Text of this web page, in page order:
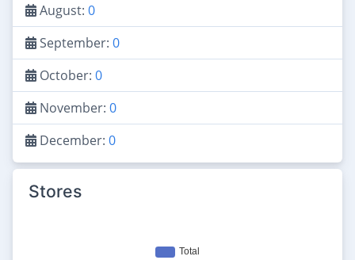
August: 0
September: 0
October: 0
November: 0
December: 0
Stores